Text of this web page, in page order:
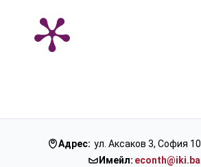
Адрес: ул. Аксаков 3, София
Имейл: